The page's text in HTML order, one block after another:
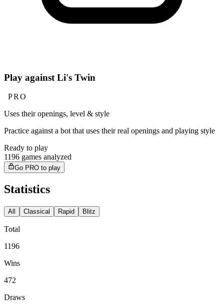
Play against Li's Twin
PRO
Uses their openings, level & style
Practice against a bot that uses their real openings and playing style
Ready to play
1196 games analyzed
Go PRO to play
Statistics
All Classical Rapid Blitz
Total
1196
Wins
472
Draws